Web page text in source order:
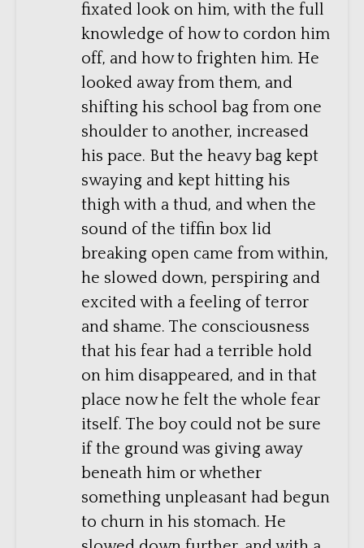
fixated look on him, with the full
knowledge of how to cordon him
off, and how to frighten him. He
looked away from them, and
shifting his school bag from one
shoulder to another, increased
his pace. But the heavy bag kept
swaying and kept hitting his
thigh with a thud, and when the
sound of the tiffin box lid
breaking open came from within,
he slowed down, perspiring and
excited with a feeling of terror
and shame. The consciousness
that his fear had a terrible hold
on him disappeared, and in that
place now he felt the whole fear
itself. The boy could not be sure
if the ground was giving away
beneath him or whether
something unpleasant had begun
to churn in his stomach. He